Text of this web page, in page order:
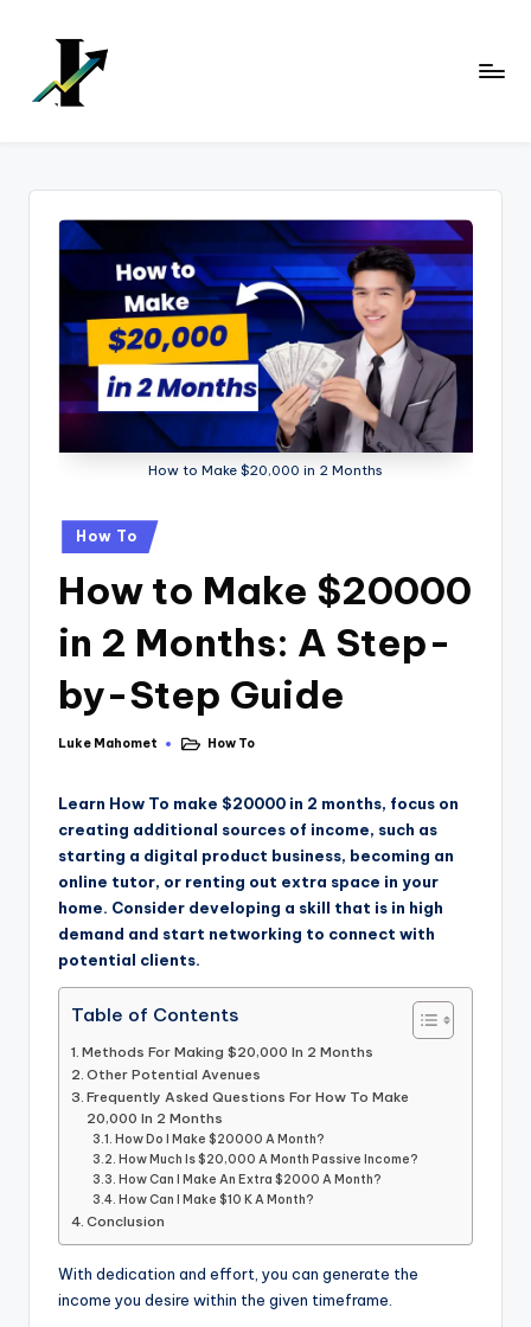
content
How to Make $20,000 in 2 Months
How To
How to Make $20000
in 2 Months: A Step-
by-Step Guide
Luke Mahomet How To
Learn How To make $20000 in 2 months, focus on
creating additional sources of income, such as
starting a digital product business, becoming an
online tutor, or renting out extra space in your
home. Consider developing a skill that is in high
demand and start networking to connect with
potential clients.
Table of Contents
Methods For Making $20,000 In 2 Months
Other Potential Avenues
Frequently Asked Questions For How To Make
20,000 In 2 Months
How Do I Make $20000 A Month?
How Much Is $20,000 A Month Passive Income?
How Can I Make An Extra $2000 A Month?
How Can I Make $10 K A Month?
Conclusion
With dedication and effort, you can generate the
income you desire within the given timeframe.